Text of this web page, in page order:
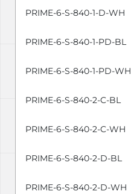
PRIME-6-S-840-1-D-WH
PRIME-6-S-840-1-PD-BL
PRIME-6-S-840-1-PD-WH
PRIME-6-S-840-2-C-BL
PRIME-6-S-840-2-C-WH
PRIME-6-S-840-2-D-BL
PRIME-6-S-840-2-D-WH